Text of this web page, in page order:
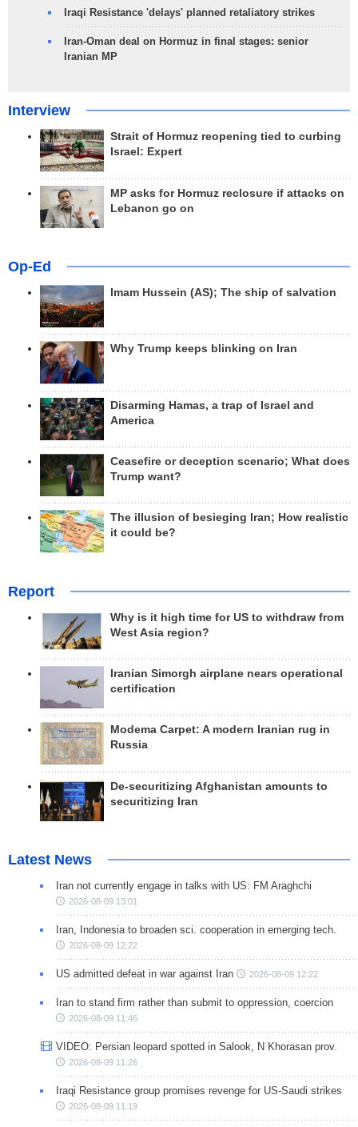
Iraqi Resistance 'delays' planned retaliatory strikes
Iran-Oman deal on Hormuz in final stages: senior
Iranian MP
Interview
Strait of Hormuz reopening tied to curbing
Israel: Expert
MP asks for Hormuz reclosure if attacks on
Lebanon go on
Op-Ed
Imam Hussein (AS); The ship of salvation
Why Trump keeps blinking on Iran
Disarming Hamas, a trap of Israel and
America
Ceasefire or deception scenario; What does
Trump want?
The illusion of besieging Iran; How realistic
it could be?
Report
Why is it high time for US to withdraw from
West Asia region?
Iranian Simorgh airplane nears operational
certification
Modema Carpet: A modern Iranian rug in
Russia
De-securitizing Afghanistan amounts to
securitizing Iran
Latest News
Iran not currently engage in talks with US: FM Araghchi
2026-08-09 13:01
Iran, Indonesia to broaden sci. cooperation in emerging tech.
2026-08-09 12:22
US admitted defeat in war against Iran 2026-08-09 12:22
Iran to stand firm rather than submit to oppression, coercion
2026-08-09 11:46
VIDEO: Persian leopard spotted in Salook, N Khorasan prov.
2026-08-09 11:26
Iraqi Resistance group promises revenge for US-Saudi strikes
2026-08-09 11:19